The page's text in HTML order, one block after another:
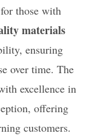
those with
materials
ensuring
over time. The
excellence in
offering
customers.